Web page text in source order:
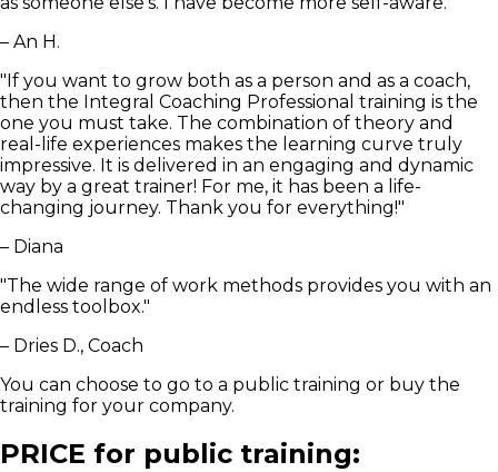
– An H.
"If you want to grow both as a person and as a coach,
then the Integral Coaching Professional training is the
one you must take. The combination of theory and
real-life experiences makes the learning curve truly
impressive. It is delivered in an engaging and dynamic
way by a great trainer! For me, it has been a life-
changing journey. Thank you for everything!"
– Diana
"The wide range of work methods provides you with an
endless toolbox."
– Dries D., Coach
You can choose to go to a public training or buy the
training for your company.
PRICE for public training: